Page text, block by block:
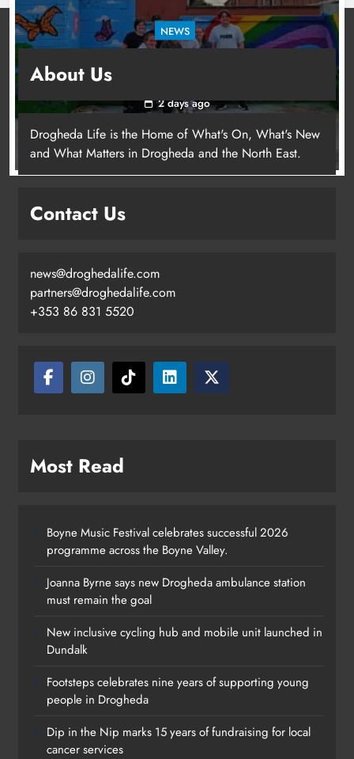
Footsteps celebrates nine years of
Drogheda
NEWS
young people in Drogheda
2 days ago
About Us
Drogheda Life is the Home of What's On, What's New
and What Matters in Drogheda and the North East.
Contact Us
news@droghedalife.com
partners@droghedalife.com
+353 86 831 5520
Most Read
Boyne Music Festival celebrates successful 2026
programme across the Boyne Valley.
Joanna Byrne says new Drogheda ambulance station
must remain the goal
New inclusive cycling hub and mobile unit launched in
Dundalk
Footsteps celebrates nine years of supporting young
people in Drogheda
Dip in the Nip marks 15 years of fundraising for local
cancer services